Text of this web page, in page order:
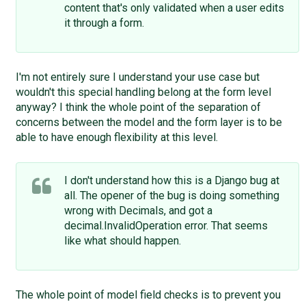
content that's only validated when a user edits
it through a form.
I'm not entirely sure I understand your use case but
wouldn't this special handling belong at the form level
anyway? I think the whole point of the separation of
concerns between the model and the form layer is to be
able to have enough flexibility at this level.
I don't understand how this is a Django bug at
all. The opener of the bug is doing something
wrong with Decimals, and got a
decimal.InvalidOperation error. That seems
like what should happen.
The whole point of model field checks is to prevent you